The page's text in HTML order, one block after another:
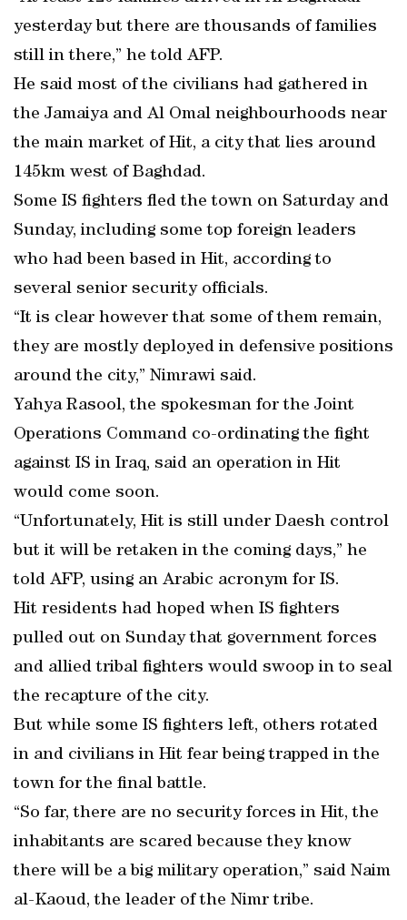
yesterday but there are thousands of families
still in there,” he told AFP.
He said most of the civilians had gathered in
the Jamaiya and Al Omal neighbourhoods near
the main market of Hit, a city that lies around
145km west of Baghdad.
Some IS fighters fled the town on Saturday and
Sunday, including some top foreign leaders
who had been based in Hit, according to
several senior security officials.
“It is clear however that some of them remain,
they are mostly deployed in defensive positions
around the city,” Nimrawi said.
Yahya Rasool, the spokesman for the Joint
Operations Command co-ordinating the fight
against IS in Iraq, said an operation in Hit
would come soon.
“Unfortunately, Hit is still under Daesh control
but it will be retaken in the coming days,” he
told AFP, using an Arabic acronym for IS.
Hit residents had hoped when IS fighters
pulled out on Sunday that government forces
and allied tribal fighters would swoop in to seal
the recapture of the city.
But while some IS fighters left, others rotated
in and civilians in Hit fear being trapped in the
town for the final battle.
“So far, there are no security forces in Hit, the
inhabitants are scared because they know
there will be a big military operation,” said Naim
al-Kaoud, the leader of the Nimr tribe.